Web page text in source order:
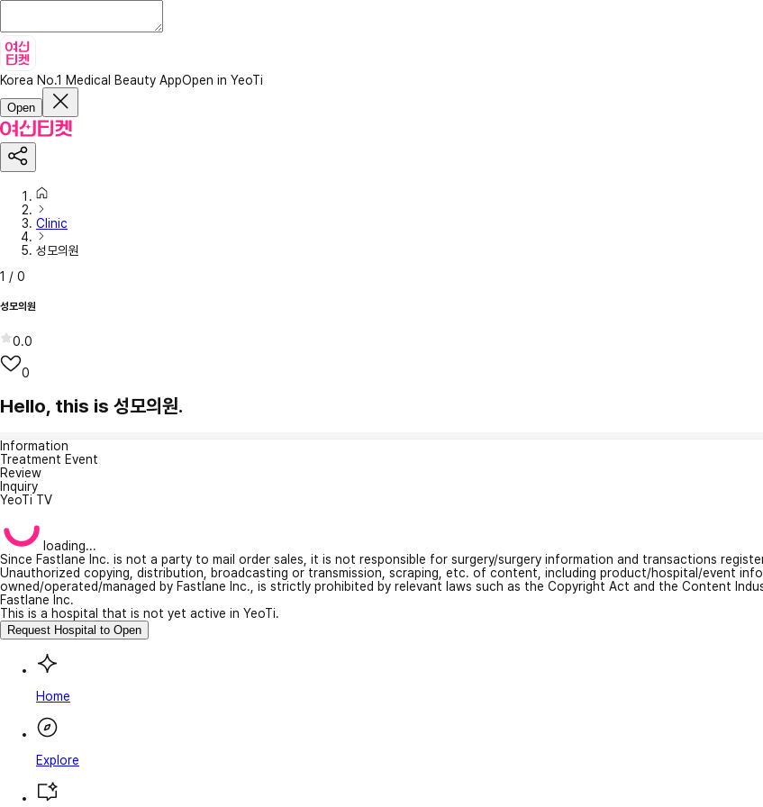
Korea No.1 Medical Beauty AppOpen in YeoTi
Open
Clinic
성모의원
1 / 0
성모의원
0.0
0
Hello, this is 성모의원.
Information
Treatment Event
Review
Inquiry
YeoTi TV
loading...
Since Fastlane Inc. is not a party to mail order sales, it is not responsible for surgery/surgery information and transactions
Unauthorized copying, distribution, broadcasting or transmission, scraping, etc. of content, including product/hospital/event
owned/operated/managed by Fastlane Inc., is strictly prohibited by relevant laws such as the Copyright Act and the Content
Fastlane Inc.
This is a hospital that is not yet active in YeoTi.
Request Hospital to Open
Home
Explore